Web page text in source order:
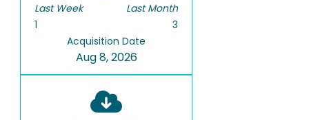
Last Week
1
Last Month
3
Acquisition Date
Aug 8, 2026